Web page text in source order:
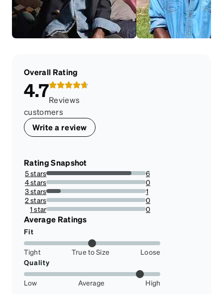
Overall Rating
4.7Reviews
customers
Write a review
Rating Snapshot
5 stars
85.71428571428571%
6
4 stars
0%
0
3 stars
14.285714285714285%
1
2 stars
0%
0
1 star
0%
0
Average Ratings
Fit
Tight True to Size
Loose
Quality
Low Average High